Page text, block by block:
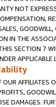
NOT
IN THE
SECTION 7
APPLICABLE
AFFILIATES
DAMAGES.